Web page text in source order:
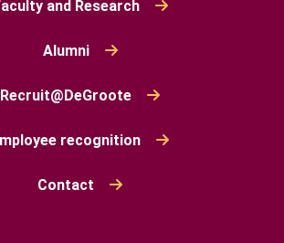
and Research
Alumni
Recruit@DeGroote
recognition
Contact